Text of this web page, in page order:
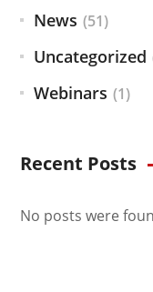
News (51)
Uncategorized
Webinars (1)
Recent Posts
No posts were